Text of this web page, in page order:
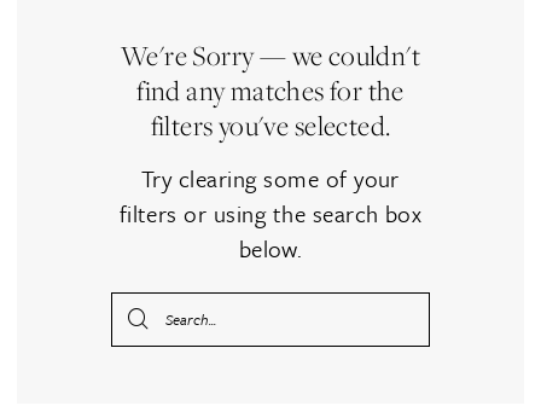
We're Sorry — we couldn't
find any matches for the
filters you've selected.
Try clearing some of your
filters or using the search box
below.